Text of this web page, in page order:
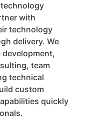
with
technology
delivery. We
team
technical
custom
quickly